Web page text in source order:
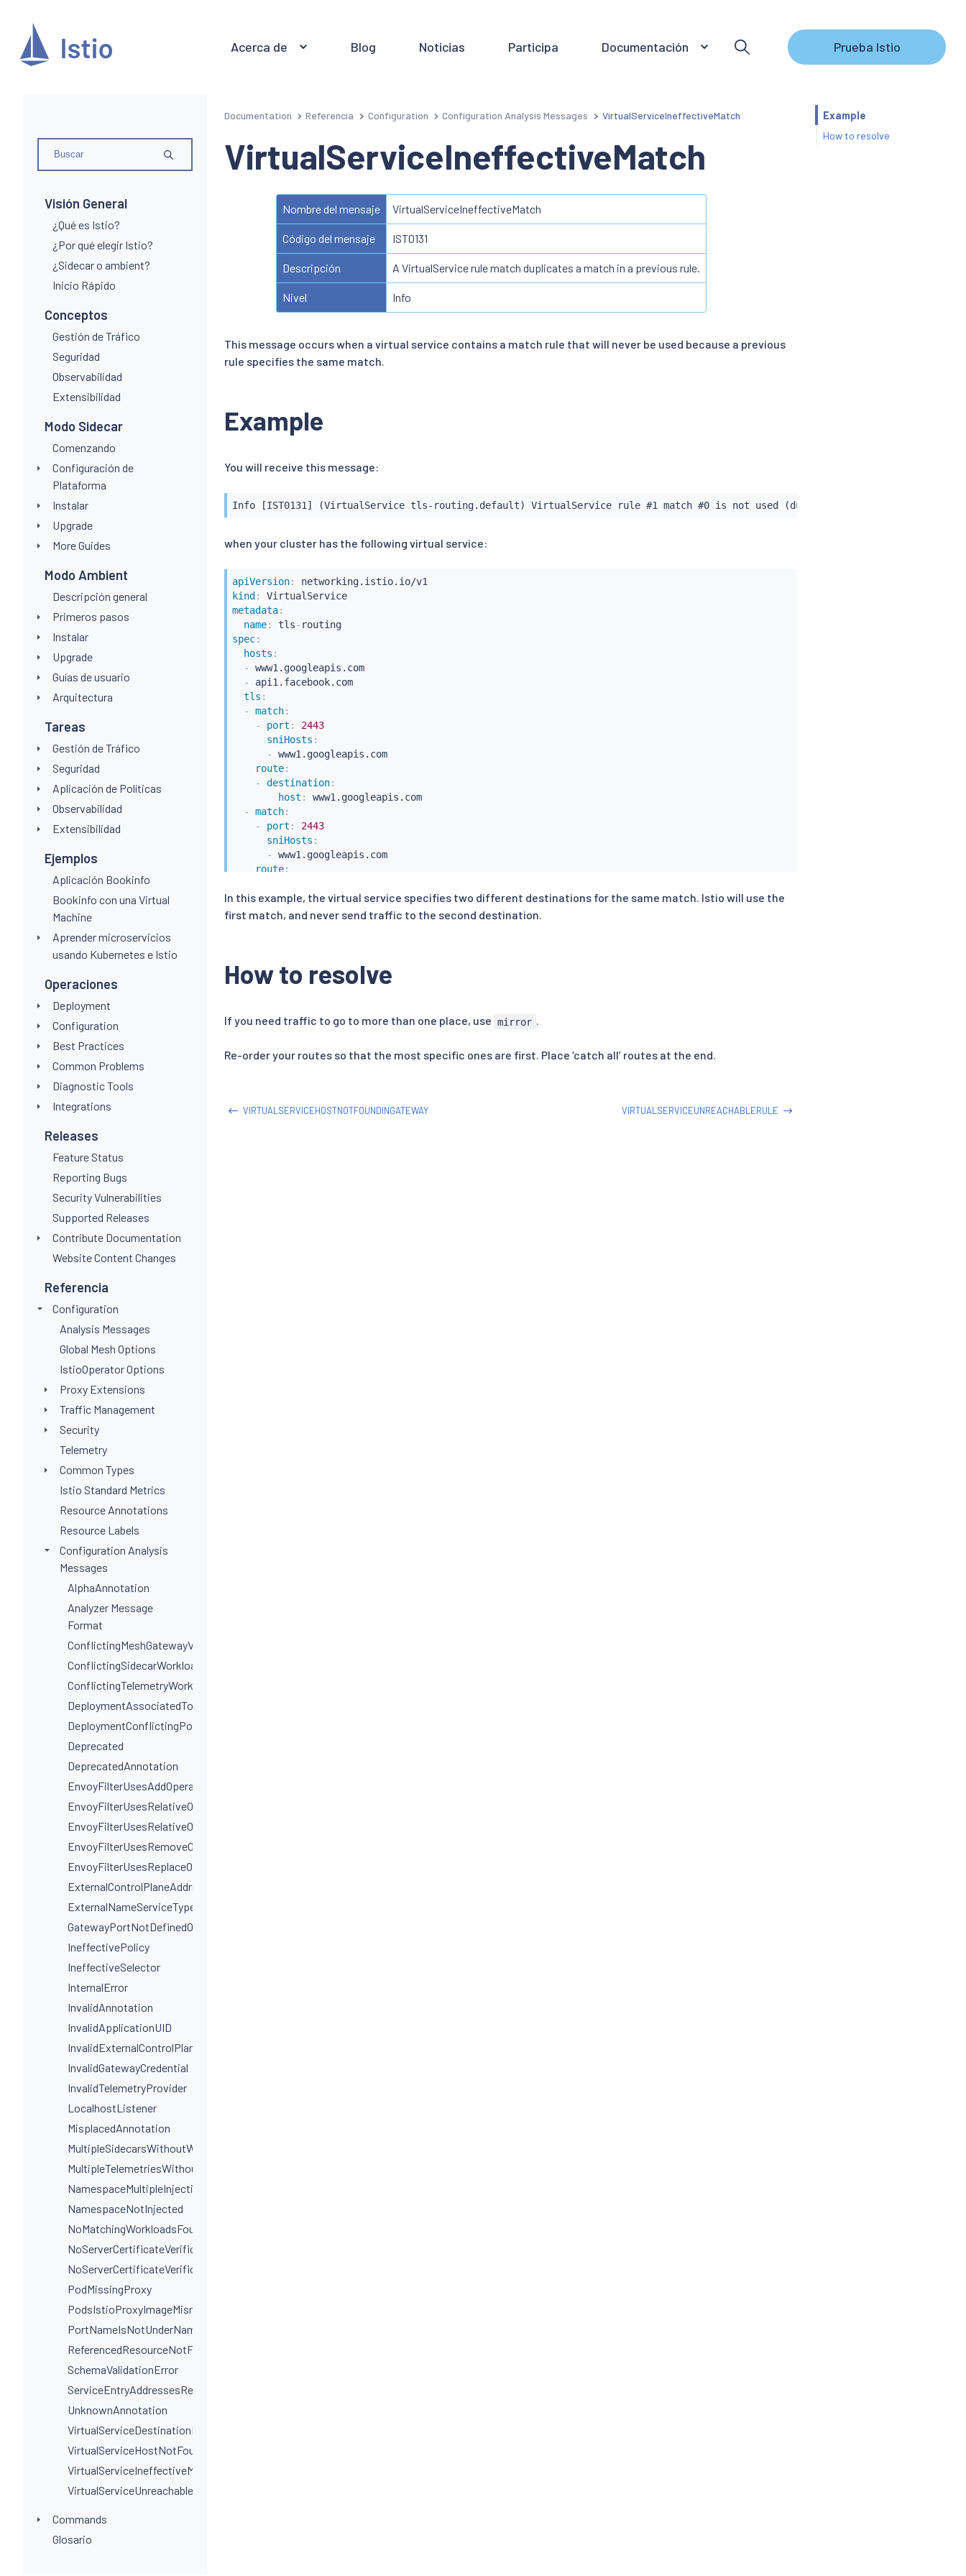
Acerca de Blog Noticias Participa Documentación Prueba Istio
Visión General
¿Qué es Istio?
¿Por qué elegir Istio?
¿Sidecar o ambient?
Inicio Rápido
Conceptos
Gestión de Tráfico
Seguridad
Observabilidad
Extensibilidad
Modo Sidecar
Comenzando
Configuración de
Plataforma
Instalar
Upgrade
More Guides
Modo Ambient
Descripción general
Primeros pasos
Instalar
Upgrade
Guías de usuario
Arquitectura
Tareas
Gestión de Tráfico
Seguridad
Aplicación de Políticas
Observabilidad
Extensibilidad
Ejemplos
Aplicación Bookinfo
Bookinfo con una Virtual
Machine
Aprender microservicios
usando Kubernetes e Istio
Operaciones
Deployment
Configuration
Best Practices
Common Problems
Diagnostic Tools
Integrations
Releases
Feature Status
Reporting Bugs
Security Vulnerabilities
Supported Releases
Contribute Documentation
Website Content Changes
Referencia
Configuration
Analysis Messages
Global Mesh Options
IstioOperator Options
Proxy Extensions
Traffic Management
Security
Telemetry
Common Types
Istio Standard Metrics
Resource Annotations
Resource Labels
Configuration Analysis
Messages
AlphaAnnotation
Analyzer Message
Format
ConflictingMeshGatewayVirtualServiceHosts
ConflictingSidecarWorkloadSelectors
ConflictingTelemetryWorkloadSelectors
DeploymentAssociatedToMultipleServices
DeploymentConflictingPorts
Deprecated
DeprecatedAnnotation
EnvoyFilterUsesAddOperationIncorrectly
EnvoyFilterUsesRelativeOperation
EnvoyFilterUsesRelativeOperationWithProxyVersion
EnvoyFilterUsesRemoveOperationIncorrectly
EnvoyFilterUsesReplaceOperationIncorrectly
ExternalControlPlaneAddressIsNotAHostname
ExternalNameServiceTypeInvalidPortName
GatewayPortNotDefinedOnService
IneffectivePolicy
IneffectiveSelector
InternalError
InvalidAnnotation
InvalidApplicationUID
InvalidExternalControlPlaneConfig
InvalidGatewayCredential
InvalidTelemetryProvider
LocalhostListener
MisplacedAnnotation
MultipleSidecarsWithoutWorkloadSelectors
MultipleTelemetriesWithoutWorkloadSelectors
NamespaceMultipleInjectionLabels
NamespaceNotInjected
NoMatchingWorkloadsFound
NoServerCertificateVerificationDestinationLevel
NoServerCertificateVerificationPortLevel
PodMissingProxy
PodsIstioProxyImageMismatchInNamespace
PortNameIsNotUnderNamingConvention
ReferencedResourceNotFound
SchemaValidationError
ServiceEntryAddressesRequired
UnknownAnnotation
VirtualServiceDestinationPortSelectorRequired
VirtualServiceHostNotFoundInGateway
VirtualServiceIneffectiveMatch
VirtualServiceUnreachableRule
Commands
Glosario
Documentation Referencia Configuration Configuration Analysis Messages VirtualServiceIneffectiveMatch
VirtualServiceIneffectiveMatch
Nombre del mensaje VirtualServiceIneffectiveMatch
Código del mensaje IST0131
Descripción A VirtualService rule match duplicates a match in a previous rule.
Nivel Info
This message occurs when a virtual service contains a match rule that will never be used because a previous
rule specifies the same match.
Example
You will receive this message:
Info [IST0131] (VirtualService tls-routing.default) VirtualService rule #1 match #0 is not used (duplicates a match in rule
when your cluster has the following virtual service:
apiVersion:
kind:
VirtualService
metadata:
name: tls-
routing
spec:
hosts :
-
www1.googleapis.com
-
api1.facebook.com
tls :
-
match:
-
port :
2443
sniHosts :
-
www1.googleapis.com
route:
-
destination:
host :
www1.googleapis.com
-
match:
-
port :
2443
sniHosts :
-
www1.googleapis.com
route:
host: api1.facebook.com
In this example, the virtual service specifies two different destinations for the same match. Istio will use the
first match, and never send traffic to the second destination.
How to resolve
If you need traffic to go to more than one place, use mirror .
Re-order your routes so that the most specific ones are first. Place ‘catch all’ routes at the end.
VIRTUALSERVICEHOSTNOTFOUNDINGATEWAY VIRTUALSERVICEUNREACHABLERULE
Example
How to resolve